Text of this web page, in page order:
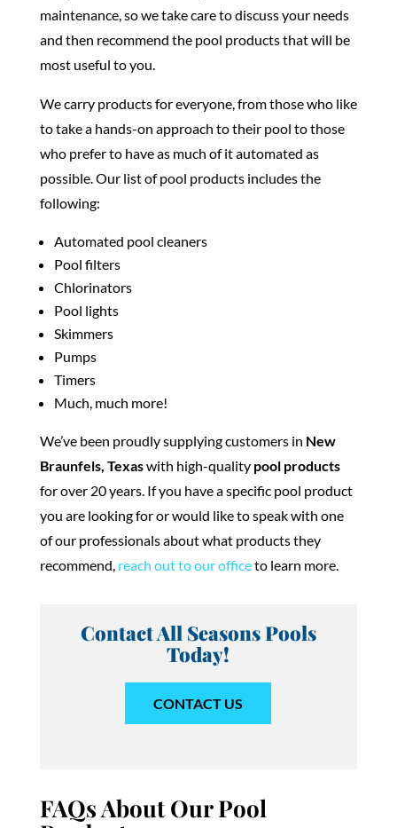
maintenance, so we take care to discuss your needs
and then recommend the pool products that will be
most useful to you.
We carry products for everyone, from those who like
to take a hands-on approach to their pool to those
who prefer to have as much of it automated as
possible. Our list of pool products includes the
following:
Automated pool cleaners
Pool filters
Chlorinators
Pool lights
Skimmers
Pumps
Timers
Much, much more!
We’ve been proudly supplying customers in New
Braunfels, Texaswith high-quality pool products
for over 20 years. If you have a specific pool product
you are looking for or would like to speak with one
of our professionals about what products they
recommend, reach out to our officeto learn more.
Contact All Seasons Pools
Today!
CONTACT US
FAQs About Our Pool